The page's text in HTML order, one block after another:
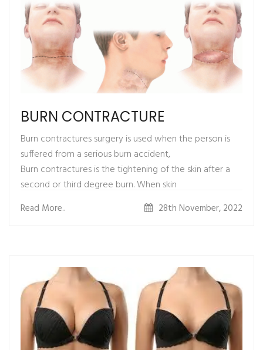
gender reassignment surgery when a
transgender is completely cured of gender dysphoria.
Complete recovery from surgery is by three weeks.
Mild to moderate discomfort is
present up to 3 weeks which can be very well taken
care of with pain medications.
BURN CONTRACTURE
Burn contractures surgery is used when the person is
suffered from a serious burn accident,
Burn contractures is the tightening of the skin after a
second or third degree burn. When skin
is burned, the surrounding skin begins to pull together,
resulting in a contractures.
recovery. Dressing is required for
1-2 weeks. Skin graft must be protected from trauma or
heavy stretching.
Read More.. 28th November, 2022